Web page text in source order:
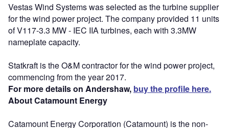
Vestas Wind Systems was selected as the turbine supplier
for the wind power project. The company provided 11 units
of V117-3.3 MW - IEC IIA turbines, each with 3.3MW
nameplate capacity.
Statkraft is the O&M contractor for the wind power project,
commencing from the year 2017.
For more details on Andershaw, buy the profile here.
About Catamount Energy
Catamount Energy Corporation (Catamount) is the non-